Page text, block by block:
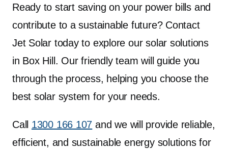
Ready to start saving on your power bills and
contribute to a sustainable future? Contact
Jet Solar today to explore our solar solutions
in Box Hill. Our friendly team will guide you
through the process, helping you choose the
best solar system for your needs.
Call 1300 166 107 and we will provide reliable,
efficient, and sustainable energy solutions for